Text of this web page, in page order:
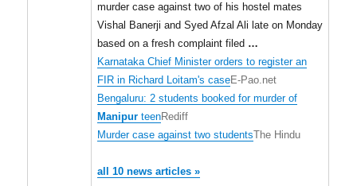
murder case against two of his hostel mates
Vishal Banerji and Syed Afzal Ali late on Monday
based on a fresh complaint filed …
Karnataka Chief Minister orders to register an
FIR in Richard Loitam's caseE-Pao.net
Bengaluru: 2 students booked for murder of
Manipur teenRediff
Murder case against two studentsThe Hindu
all 10 news articles »